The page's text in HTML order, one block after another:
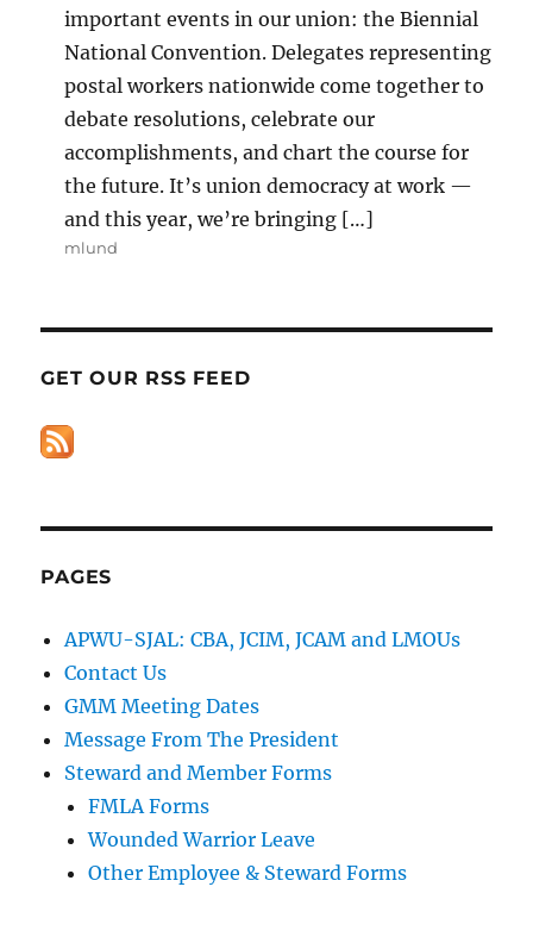
important events in our union: the Biennial
National Convention. Delegates representing
postal workers nationwide come together to
debate resolutions, celebrate our
accomplishments, and chart the course for
the future. It’s union democracy at work —
and this year, we’re bringing […]
mlund
GET OUR RSS FEED
PAGES
APWU-SJAL: CBA, JCIM, JCAM and LMOUs
Contact Us
GMM Meeting Dates
Message From The President
Steward and Member Forms
FMLA Forms
Wounded Warrior Leave
Other Employee & Steward Forms